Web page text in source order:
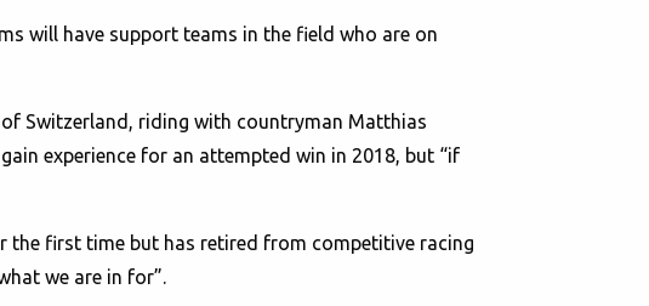
will have support teams in the field who are on
Switzerland, riding with countryman Matthias
experience for an attempted win in 2018, but “if
the first time but has retired from competitive racing
we are in for”.